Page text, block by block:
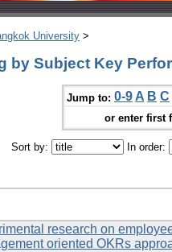
University >
by Subject Key
Jump to: 0-9 A B C
or enter first
Sort by: In order:
research on
oriented OKRs